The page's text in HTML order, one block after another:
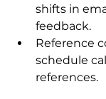
shifts in
feedback.
Reference
schedule
references.